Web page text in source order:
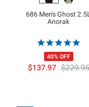
686 Men's Ghost 2.5L
Anorak
40% OFF
$137.97 $229.95